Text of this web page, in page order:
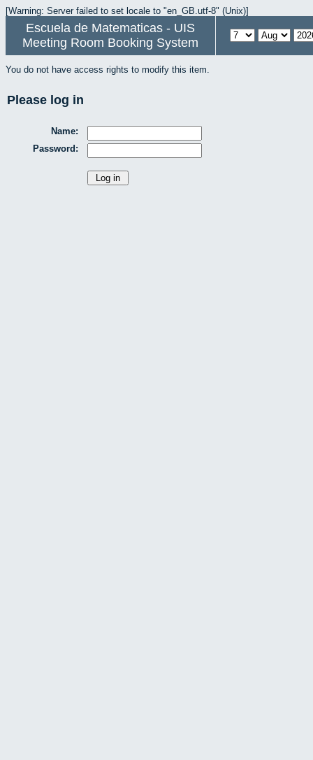
[Warning: Server failed to set locale to "en_GB.utf-8" (Unix)]
Escuela de Matematicas - UIS
Meeting Room Booking System
You do not have access rights to modify this item.
Please log in
Name:
Password: